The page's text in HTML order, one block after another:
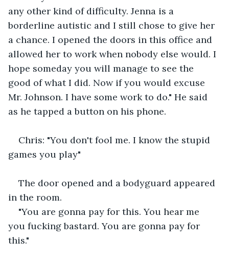
any other kind of difficulty. Jenna is a
borderline autistic and I still chose to give her
a chance. I opened the doors in this office and
allowed her to work when nobody else would. I
hope someday you will manage to see the
good of what I did. Now if you would excuse
Mr. Johnson. I have some work to do." He said
as he tapped a button on his phone.
Chris: "You don't fool me. I know the stupid
games you play"
The door opened and a bodyguard appeared
in the room.
"You are gonna pay for this. You hear me
you fucking bastard. You are gonna pay for
this."